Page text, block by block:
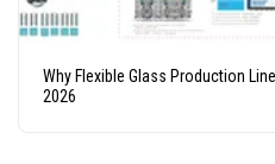
Why Flexible Glass Production
2026